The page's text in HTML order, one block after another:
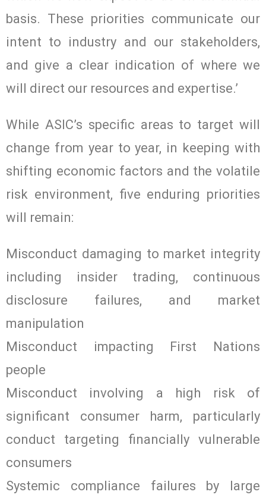
basis. These priorities communicate our
intent to industry and our stakeholders,
and give a clear indication of where we
will direct our resources and expertise.’
While ASIC’s specific areas to target will
change from year to year, in keeping with
shifting economic factors and the volatile
risk environment, five enduring priorities
will remain:
Misconduct damaging to market integrity
including insider trading, continuous
disclosure failures, and market
manipulation
Misconduct impacting First Nations
people
Misconduct involving a high risk of
significant consumer harm, particularly
conduct targeting financially vulnerable
consumers
Systemic compliance failures by large